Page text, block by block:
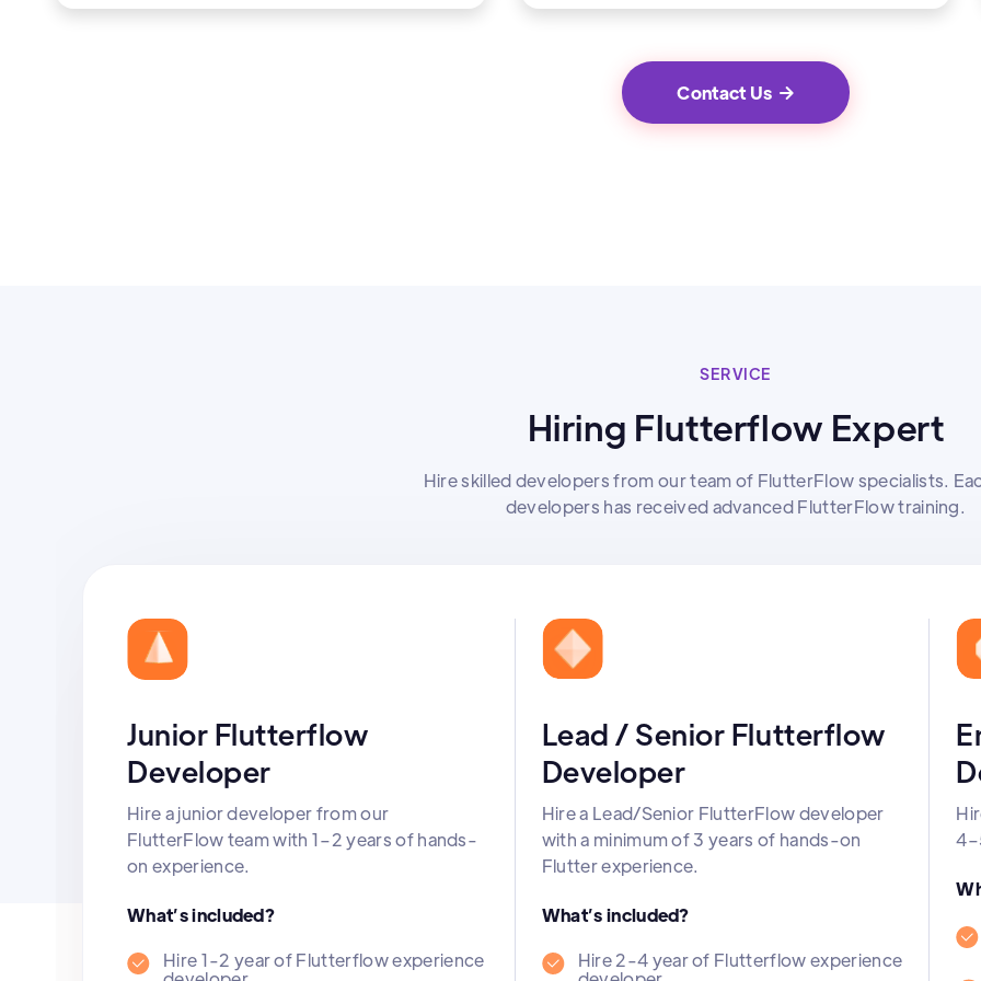
Contact Us
SERVICE
Hiring Flutterflow Expert
Hire skilled developers from our team of FlutterFlow specialists.
developers has received advanced FlutterFlow training.
Junior Flutterflow
Developer
Hire a junior developer from our
FlutterFlow team with 1–2 years of hands-
on experience.
What’s included?
Hire 1-2 year of Flutterflow experience
Lead / Senior Flutterflow
Developer
Hire a Lead/Senior FlutterFlow developer
with a minimum of 3 years of hands-on
Flutter experience.
What’s included?
Hire 2-4 year of Flutterflow experience